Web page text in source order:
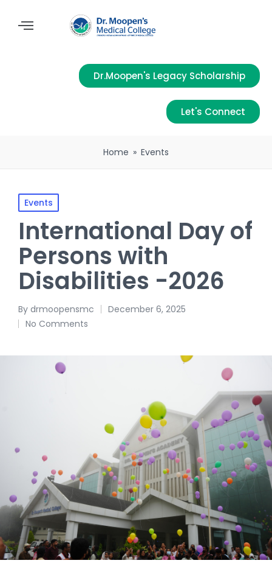
Dr.Moopen's Legacy Scholarship
Let's Connect
Home » Events
Events
International Day of
Persons with
Disabilities -2026
By drmoopensmc
December 6, 2025
No Comments